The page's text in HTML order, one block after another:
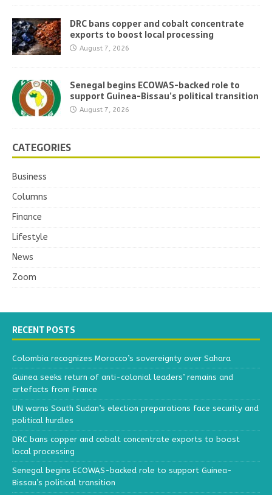
DRC bans copper and cobalt concentrate
exports to boost local processing
August 7, 2026
Senegal begins ECOWAS-backed role to
support Guinea-Bissau’s political transition
August 7, 2026
CATEGORIES
Business
Columns
Finance
Lifestyle
News
Zoom
RECENT POSTS
Colombia recognizes Morocco’s sovereignty over Sahara
Guinea seeks return of anti-colonial leaders’ remains and
artefacts from France
UN warns South Sudan’s election preparations face security and
political hurdles
DRC bans copper and cobalt concentrate exports to boost
local processing
Senegal begins ECOWAS-backed role to support Guinea-
Bissau’s political transition